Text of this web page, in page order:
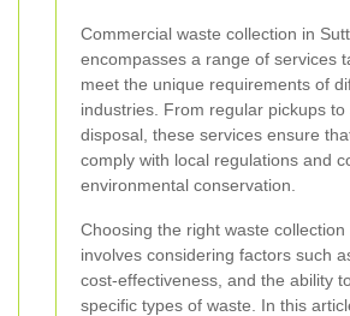
Commercial waste collection in
encompasses a range of services
meet the unique requirements of
industries. From regular pickups to
disposal, these services ensure
comply with local regulations and
environmental conservation.
Choosing the right waste
involves considering factors such
cost-effectiveness, and the ability
specific types of waste. In this